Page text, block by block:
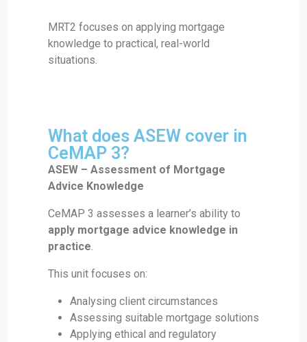
MRT2 focuses on applying mortgage
knowledge to practical, real-world
situations.
What does ASEW cover in
CeMAP 3?
ASEW – Assessment of Mortgage
Advice Knowledge
CeMAP 3 assesses a learner’s ability to
apply mortgage advice knowledge in
practice.
This unit focuses on:
Analysing client circumstances
Assessing suitable mortgage solutions
Applying ethical and regulatory